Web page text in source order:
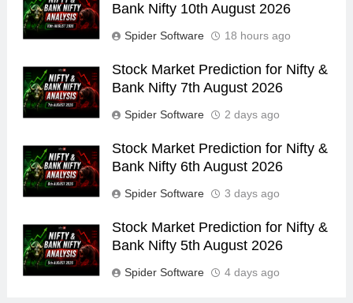
Bank Nifty 10th August 2026
Spider Software 18 hours ago
Stock Market Prediction for Nifty &
Bank Nifty 7th August 2026
Spider Software 2 days ago
Stock Market Prediction for Nifty &
Bank Nifty 6th August 2026
Spider Software 3 days ago
Stock Market Prediction for Nifty &
Bank Nifty 5th August 2026
Spider Software 4 days ago